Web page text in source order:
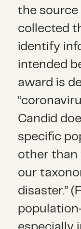
the
collected
identify
intended
award is
Candid
specific
other than
our
disaster.”